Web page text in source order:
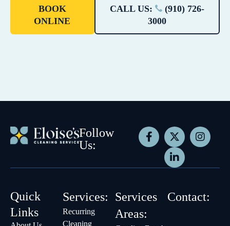
BOOK
ONLINE
CALL US:
(910) 726-
3000
Follow
Us:
Quick
Links
Services:
Recurring
Cleaning
Services
Areas:
Contact: